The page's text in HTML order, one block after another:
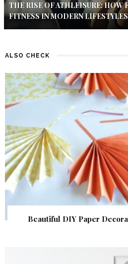
THE RISE OF ATHLEISURE: HOW
FITNESS IN MODERN LIFESTYLES
ALSO CHECK
Beautiful DIY Paper